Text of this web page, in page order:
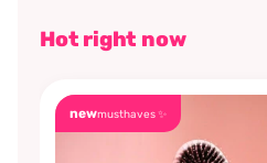
Hot right now
newmusthaves ✨